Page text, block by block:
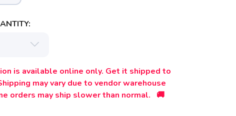
is available online only. Get it shipped to
may vary due to vendor warehouse
orders may ship slower than normal. 🚚